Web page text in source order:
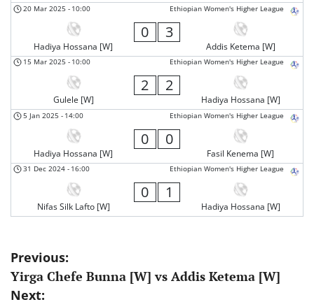
Ethiopian Women's Higher League
20 Mar 2025 - 10:00
Hadiya Hossana [W]
0 3
Addis Ketema [W]
Ethiopian Women's Higher League
15 Mar 2025 - 10:00
Gulele [W]
2 2
Hadiya Hossana [W]
Ethiopian Women's Higher League
5 Jan 2025 - 14:00
Hadiya Hossana [W]
0 0
Fasil Kenema [W]
Ethiopian Women's Higher League
31 Dec 2024 - 16:00
Nifas Silk Lafto [W]
0 1
Hadiya Hossana [W]
Post
navigation
Previous:
Yirga Chefe Bunna [W] vs Addis Ketema [W]
Next: